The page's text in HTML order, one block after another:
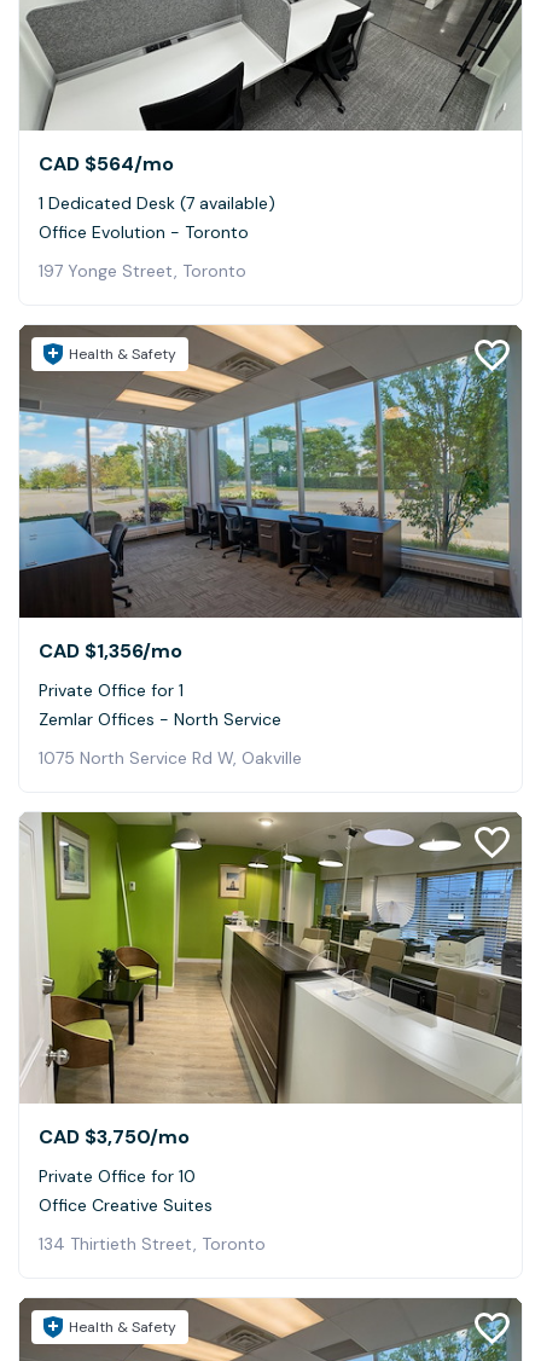
CAD $564/mo
1 Dedicated Desk (7 available)
Office Evolution - Toronto
197 Yonge Street, Toronto
Health & Safety
CAD $1,356/mo
Private Office for 1
Zemlar Offices - North Service
1075 North Service Rd W, Oakville
CAD $3,750/mo
Private Office for 10
Office Creative Suites
134 Thirtieth Street, Toronto
Health & Safety